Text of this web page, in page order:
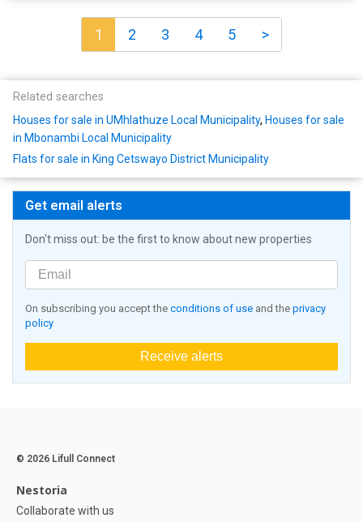
1 2 3 4 5 >
Related searches
Houses for sale in UMhlathuze Local Municipality, Houses for sale
in Mbonambi Local Municipality
Flats for sale in King Cetswayo District Municipality
Get email alerts
Don't miss out: be the first to know about new properties
On subscribing you accept the conditions of use and the privacy
policy
Receive alerts
© 2026 Lifull Connect
Nestoria
Collaborate with us